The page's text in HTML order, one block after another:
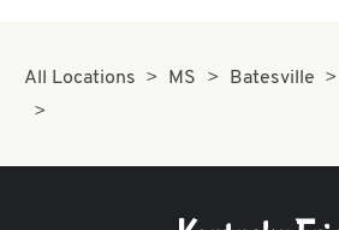
All Locations MS Batesville